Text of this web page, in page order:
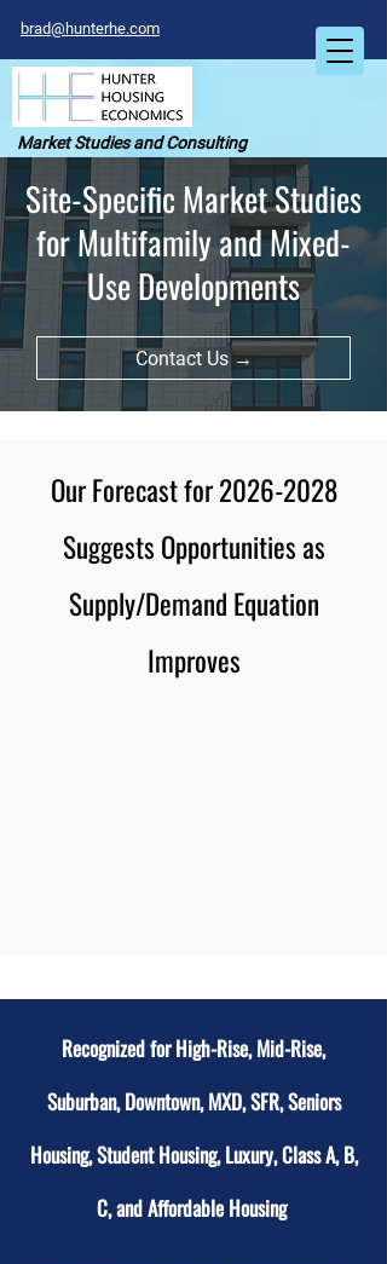
Market Studies and Consulting
brad@hunterhe.com
Site-Specific Market Studies
for Multifamily and Mixed-
Use Developments
Contact Us →
Our Forecast for2026-2028
Suggests Opportunities as
Supply/Demand Equation
Improves
Recognized for High-Rise, Mid-Rise,
Suburban, Downtown, MXD, SFR, Seniors
Housing, Student Housing, Luxury, Class A, B,
C, and Affordable Housing